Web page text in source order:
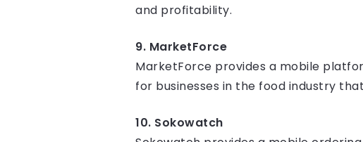
and profitability.
9. MarketForce
MarketForce provides a mobile
for businesses in the food industry
10. Sokowatch